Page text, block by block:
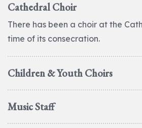
Cathedral Choir
There has been a choir at the
time of its consecration.
Children & Youth Choirs
Music Staff